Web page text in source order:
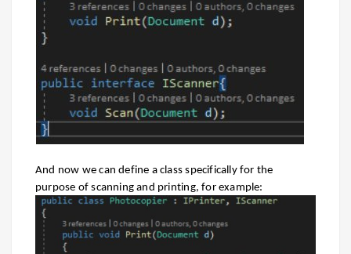
And now we can define a class specifically for the
purpose of scanning and printing, for example: